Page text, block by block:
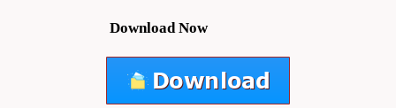
Download Now